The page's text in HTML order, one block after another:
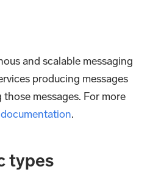
and scalable messaging
producing messages
messages. For more
.
types